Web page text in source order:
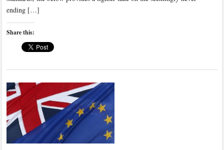
ending […]
Share this: